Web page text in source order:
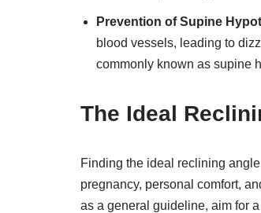
Prevention of Supine
blood vessels, leading to
commonly known as supine
The Ideal
Finding the ideal reclining
pregnancy, personal comfort,
as a general guideline, aim for